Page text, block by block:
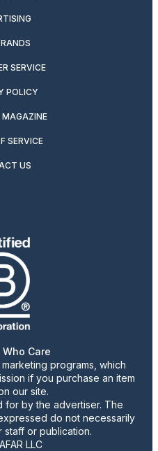
SERVICE
POLICY
SERVICE
US
Care
programs, which
if you purchase an item
our site.
for by the advertiser. The
do not necessarily
or publication.
LLC